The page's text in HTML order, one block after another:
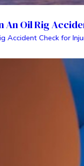
An Oil Rig
Accident Check for